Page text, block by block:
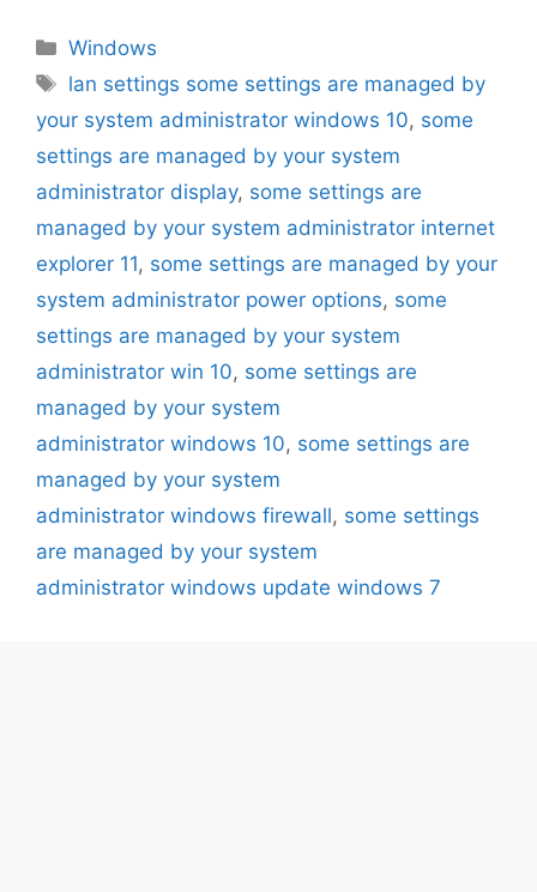
Categories
Windows
Tags
lan settings some settings are managed by
your system administrator windows 10, some
settings are managed by your system
administrator display, some settings are
managed by your system administrator internet
explorer 11, some settings are managed by your
system administrator power options, some
settings are managed by your system
administrator win 10, some settings are
managed by your system
administrator windows 10, some settings are
managed by your system
administrator windows firewall, some settings
are managed by your system
administrator windows update windows 7